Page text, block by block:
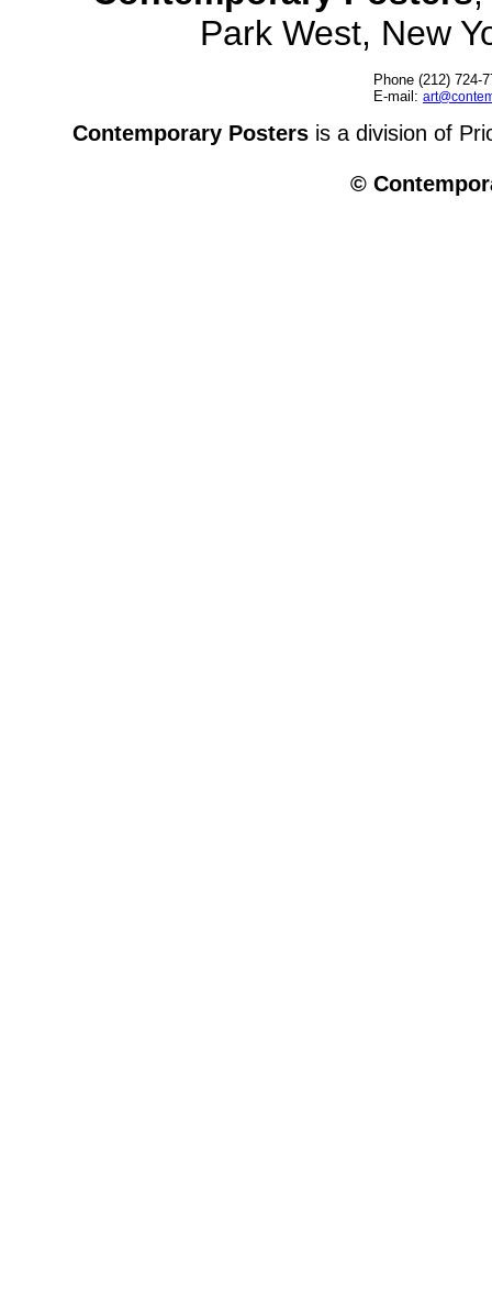
Park West, New
Phone (212) 724-
E-mail:
Contemporary Posters is a division of
©